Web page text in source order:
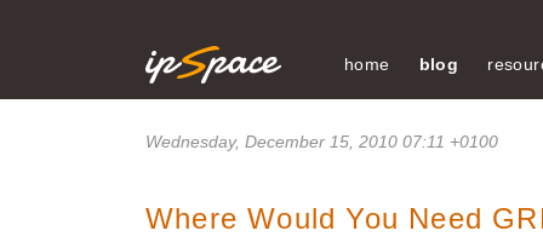
home blog
Wednesday, December 15, 2010 07:11 +0100
Where Would You Need